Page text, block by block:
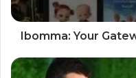
Ibomma: Your